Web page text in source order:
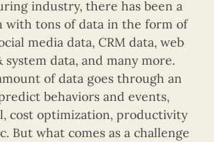
industry, there has been a
with tons of data in the form of
media data, CRM data, web
system data, and many more.
of data goes through an
behaviors and events,
cost optimization, productivity
But what comes as a challenge